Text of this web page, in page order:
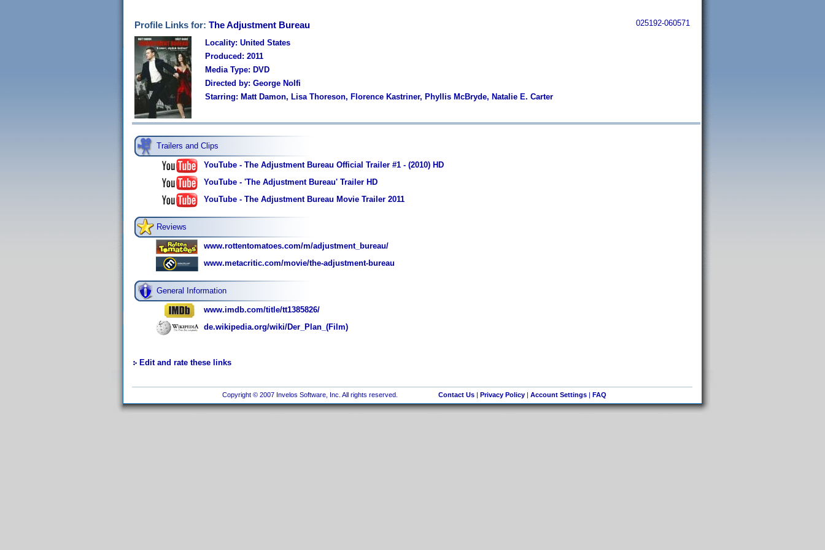
Profile Links for: The Adjustment Bureau 025192-060571
Locality: United States
Produced: 2011
Media Type: DVD
Directed by: George Nolfi
Starring: Matt Damon, Lisa Thoreson, Florence Kastriner, Phyllis McBryde, Natalie E. Carter
Trailers and Clips
YouTube - The Adjustment Bureau Official Trailer #1 - (2010) HD
YouTube - 'The Adjustment Bureau' Trailer HD
YouTube - The Adjustment Bureau Movie Trailer 2011
Reviews
www.rottentomatoes.com/m/adjustment_bureau/
www.metacritic.com/movie/the-adjustment-bureau
General Information
www.imdb.com/title/tt1385826/
de.wikipedia.org/wiki/Der_Plan_(Film)
Edit and rate these links
Copyright © 2007 Invelos Software, Inc. All rights reserved. Contact Us| Privacy Policy| Account Settings| FAQ